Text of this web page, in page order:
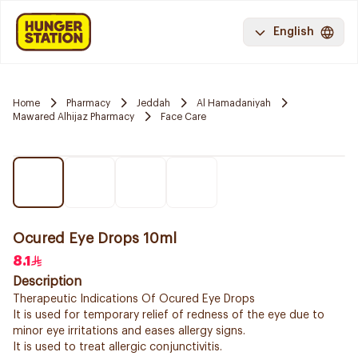
English
Home Pharmacy Jeddah
Al Hamadaniyah
Mawared Alhijaz Pharmacy
Face Care
Ocured Eye Drops 10ml
8.1
Description
Therapeutic Indications Of Ocured Eye Drops
It is used for temporary relief of redness of the eye due to
minor eye irritations and eases allergy signs.
It is used to treat allergic conjunctivitis.